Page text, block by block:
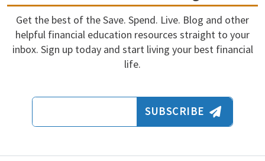
Get the best of the Save. Spend. Live. Blog and other
helpful financial education resources straight to your
inbox. Sign up today and start living your best financial
life.
Email Address
SUBSCRIBE